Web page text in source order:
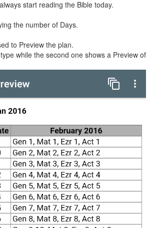
start reading the Bible today.
the number of Days.
to Preview the plan.
while the second one shows a Preview of